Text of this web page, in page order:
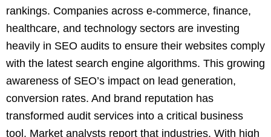
rankings. Companies across e-commerce, finance,
healthcare, and technology sectors are investing
heavily in SEO audits to ensure their websites comply
with the latest search engine algorithms. This growing
awareness of SEO’s impact on lead generation,
conversion rates. And brand reputation has
transformed audit services into a critical business
tool. Market analysts report that industries. With high